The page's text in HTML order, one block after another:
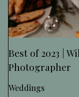
Best of 2023 |
Photographer
Weddings